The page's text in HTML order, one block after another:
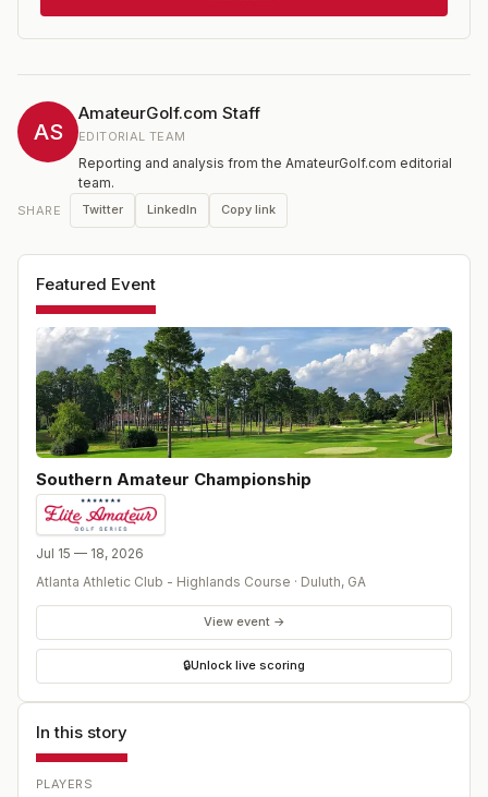
36 holes. Entries are open to any male amateur golfer
who has a current USGA Handicap Index® not
exempt players must pre-qualify at one of the qualifying
sites held across the southern U.S. in the two months
leading up to the championship.
AS
AmateurGolf.com Staff
EDITORIAL TEAM
Reporting and analysis from the AmateurGolf.com editorial
team.
SHARE Twitter LinkedIn Copy link
Featured Event
Southern Amateur Championship
Jul 15 — 18, 2026
Atlanta Athletic Club - Highlands Course · Duluth, GA
View event →
🔒Unlock live scoring
In this story
PLAYERS